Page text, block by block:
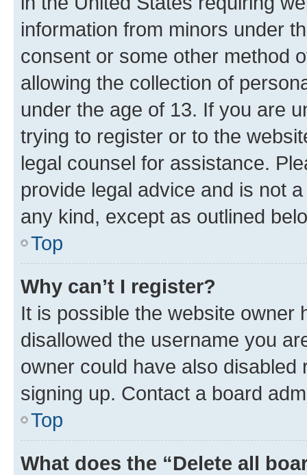
information from minors under
consent or some other method
allowing the collection of
under the age of 13. If you are
trying to register or to the
legal counsel for assistance.
provide legal advice and is not
any kind, except as outlined
Top
Why can’t I register?
It is possible the website owner
disallowed the username you
owner could have also
signing up. Contact a board
Top
What does the “Delete all